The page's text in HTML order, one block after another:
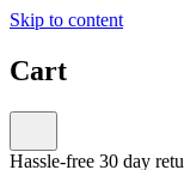
Skip to content
Cart
Hassle-free 30 day